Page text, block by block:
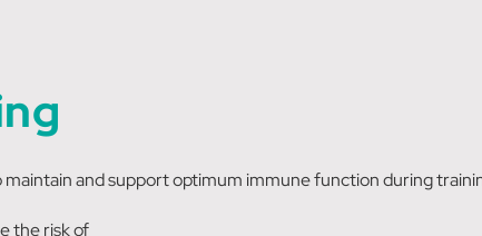
and support optimum immune function during
the risk of